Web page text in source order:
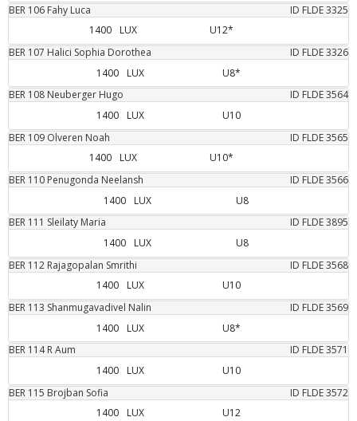
BER 106 Fahy Luca ID FLDE3325
1400
LUX
U12*
BER 107 Halici Sophia Dorothea ID FLDE3326
1400
LUX
U8*
BER 108 Neuberger Hugo ID FLDE3564
1400
LUX
U10
BER 109 Olveren Noah ID FLDE3565
1400
LUX
U10*
BER 110 Penugonda Neelansh ID FLDE3566
1400
LUX
U8
BER 111 Sleilaty Maria ID FLDE3895
1400
LUX
U8
BER 112 Rajagopalan Smrithi ID FLDE3568
1400
LUX
U10
BER 113 Shanmugavadivel Nalin ID FLDE3569
1400
LUX
U8*
BER 114 RAum ID FLDE3571
1400
LUX
U10
BER 115 Brojban Sofia ID FLDE3572
1400
LUX
U12